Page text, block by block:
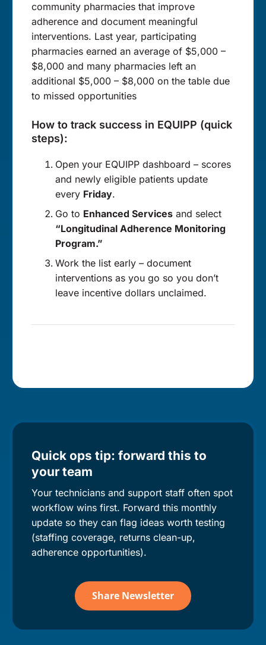
community pharmacies that improve
adherence and document meaningful
interventions. Last year, participating
pharmacies earned an average of $5,000 –
$8,000 and many pharmacies left an
additional $5,000 – $8,000 on the table due
to missed opportunities
How to track success in EQUIPP (quick
steps):
Open your EQUIPP dashboard – scores
and newly eligible patients update
every Friday.
Go to Enhanced Servicesand select
“Longitudinal Adherence Monitoring
Program.”
Work the list early – document
interventions as you go so you don’t
leave incentive dollars unclaimed.
Quick ops tip: forward this to
your team
Your technicians and support staff often spot
workflow wins first. Forward this monthly
update so they can flag ideas worth testing
(staffing coverage, returns clean-up,
adherence opportunities).
Share Newsletter